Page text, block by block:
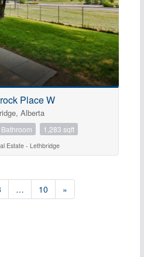
Place W
Alberta
1,283 sqft
Estate - Lethbridge
… 10 »